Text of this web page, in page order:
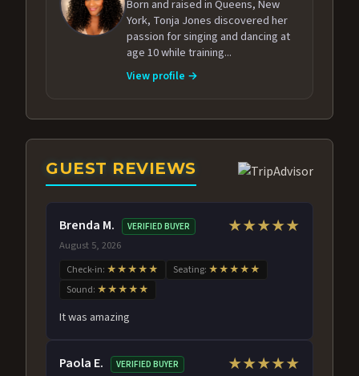
Born and raised in Queens, New
York, Tonja Jones discovered her
passion for singing and dancing at
age 10 while training...
View profile →
GUEST REVIEWS
Brenda M. VERIFIED BUYER
August 5, 2026
★★★★★
Check-in: ★★★★★ Seating: ★★★★★
Sound: ★★★★★
It was amazing
Paola E. VERIFIED BUYER ★★★★★